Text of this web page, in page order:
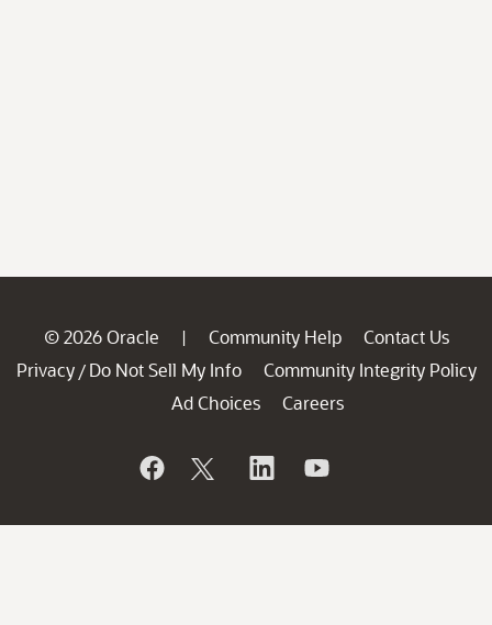
© 2026 Oracle | Community Help
Contact Us
Privacy / Do Not Sell My Info
Community Integrity Policy
Ad Choices
Careers